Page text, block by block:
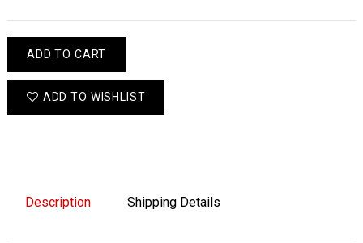
ADD TO CART
ADD TO WISHLIST
Description Shipping Details